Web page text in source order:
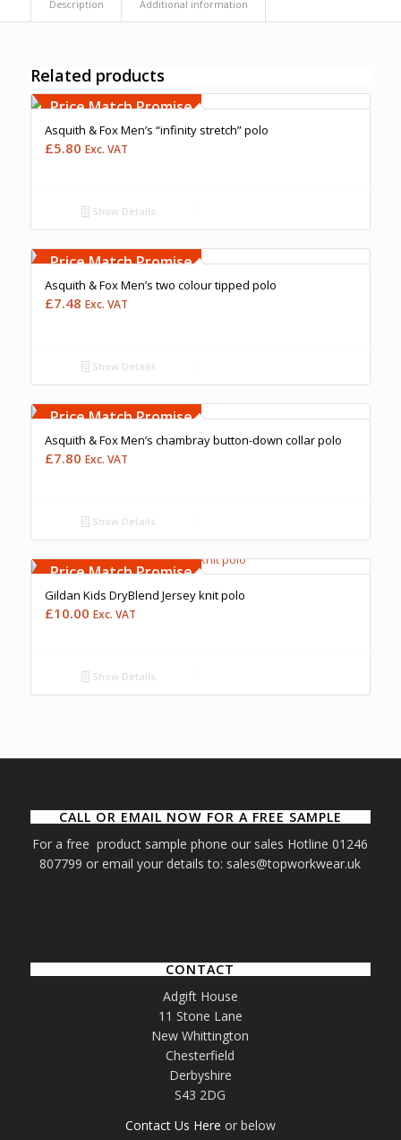
Description Additional information
Related products
Price Match Promise
Asquith & Fox Men’s “infinity stretch” polo
£5.80 Exc. VAT
Show Details
Upto 5000 Stiches
Price Match Promise
Asquith & Fox Men’s two colour tipped polo
£7.48 Exc. VAT
Show Details
Upto 5000 Stiches
Price Match Promise
Asquith & Fox Men’s chambray button-down collar polo
£7.80 Exc. VAT
Show Details
Upto 5000 Stiches
Price Match Promise
Gildan Kids DryBlend Jersey knit polo
£10.00 Exc. VAT
Show Details
CALL OR EMAIL NOW FOR A FREE SAMPLE
For a free product sample phone our sales Hotline 01246
807799 or email your details to: sales@topworkwear.uk
CONTACT
Adgift House
11 Stone Lane
New Whittington
Chesterfield
Derbyshire
S43 2DG
Contact Us Here or below